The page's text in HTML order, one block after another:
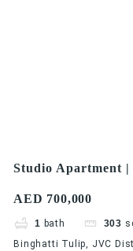
Studio Apartment
AED 700,000
1 bath 303
Binghatti Tulip, JVC